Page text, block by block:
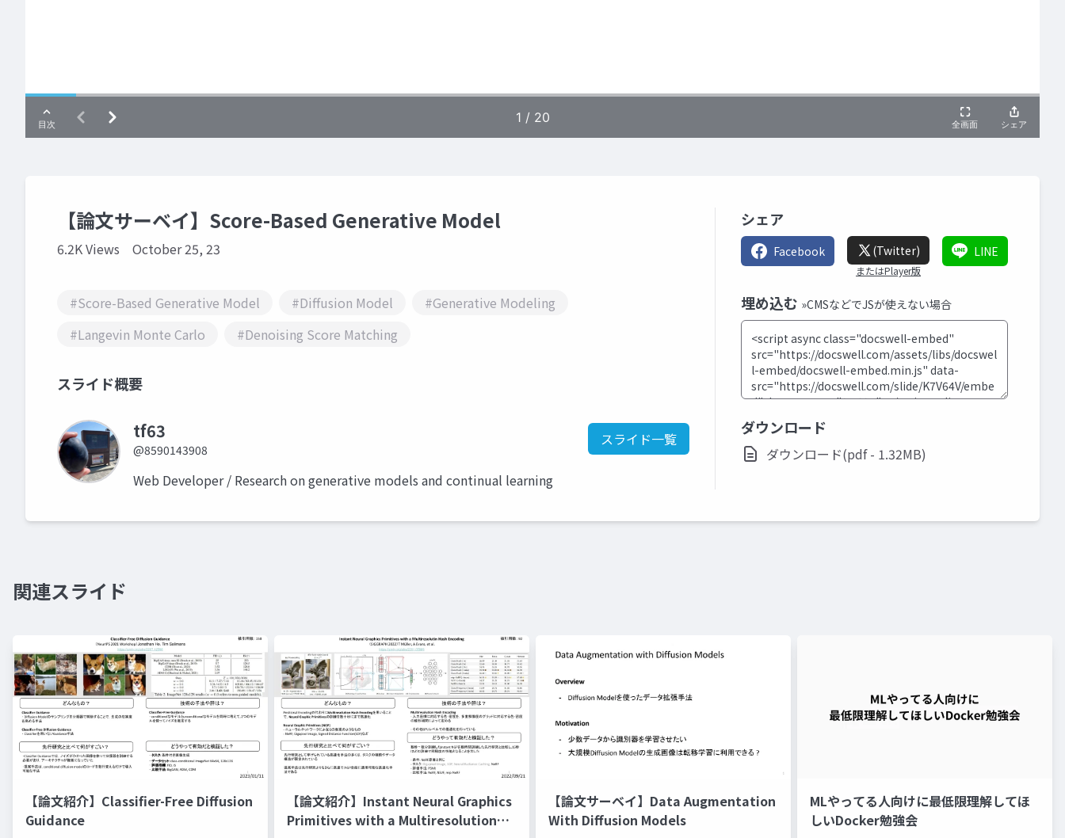
【論文サーベイ】Score-Based Generative Model
6.2K Views October 25, 23
#Score-Based Generative Model #Diffusion Model
#Generative Modeling
#Langevin Monte Carlo
#Denoising Score Matching
スライド概要
tf63
@8590143908
スライド一覧
Web Developer / Research on generative models and continual learning
シェア
Facebook (Twitter)
またはPlayer版
LINE
埋め込む »CMSなどでJSが使えない場合
ダウンロード
ダウンロード(pdf - 1.32MB)
関連スライド
【論文紹介】Classifier-Free Diffusion
Guidance
【論文紹介】Instant Neural Graphics
Primitives with a Multiresolution
【論文サーベイ】Data Augmentation
With Diffusion Models
MLやってる人向けに最低限理解してほ
しいDocker勉強会